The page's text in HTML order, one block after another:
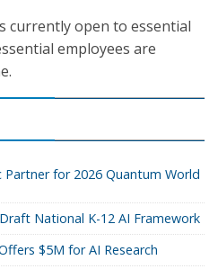
currently open to essential
employees are
for 2026 Quantum World
National K-12 AI Framework
$5M for AI Research